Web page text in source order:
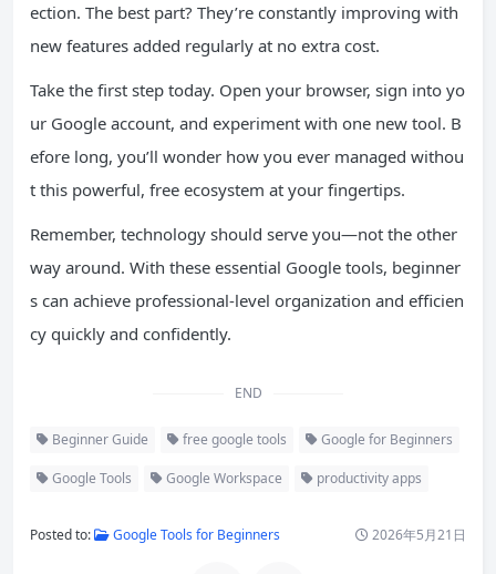
ection. The best part? They’re constantly improving with
new features added regularly at no extra cost.
Take the first step today. Open your browser, sign into yo
ur Google account, and experiment with one new tool. B
efore long, you’ll wonder how you ever managed withou
t this powerful, free ecosystem at your fingertips.
Remember, technology should serve you—not the other
way around. With these essential Google tools, beginner
s can achieve professional-level organization and efficien
cy quickly and confidently.
END
Beginner Guide free google tools Google for Beginners
Google Tools Google Workspace productivity apps
Posted to: Google Tools for Beginners 2026年5月21日